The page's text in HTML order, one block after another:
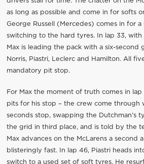
as long as possible and come in for softs
George Russell (Mercedes) comes in for a
switching to the hard tyres. In lap 33,
Max is leading the pack with a six-second
Norris, Piastri, Leclerc and Hamilton. All
mandatory pit stop.
For Max the moment of truth comes in lap
pits for his stop – the crew come through
seconds stop, swapping the Dutchman’s
the grid in third place, and is told by the
Max advances on the McLarens a second
blisteringly fast. In lap 46, Piastri heads
switch to a used set of soft tyres. He